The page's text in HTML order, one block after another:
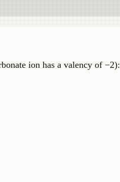
ion has a valency of −2):